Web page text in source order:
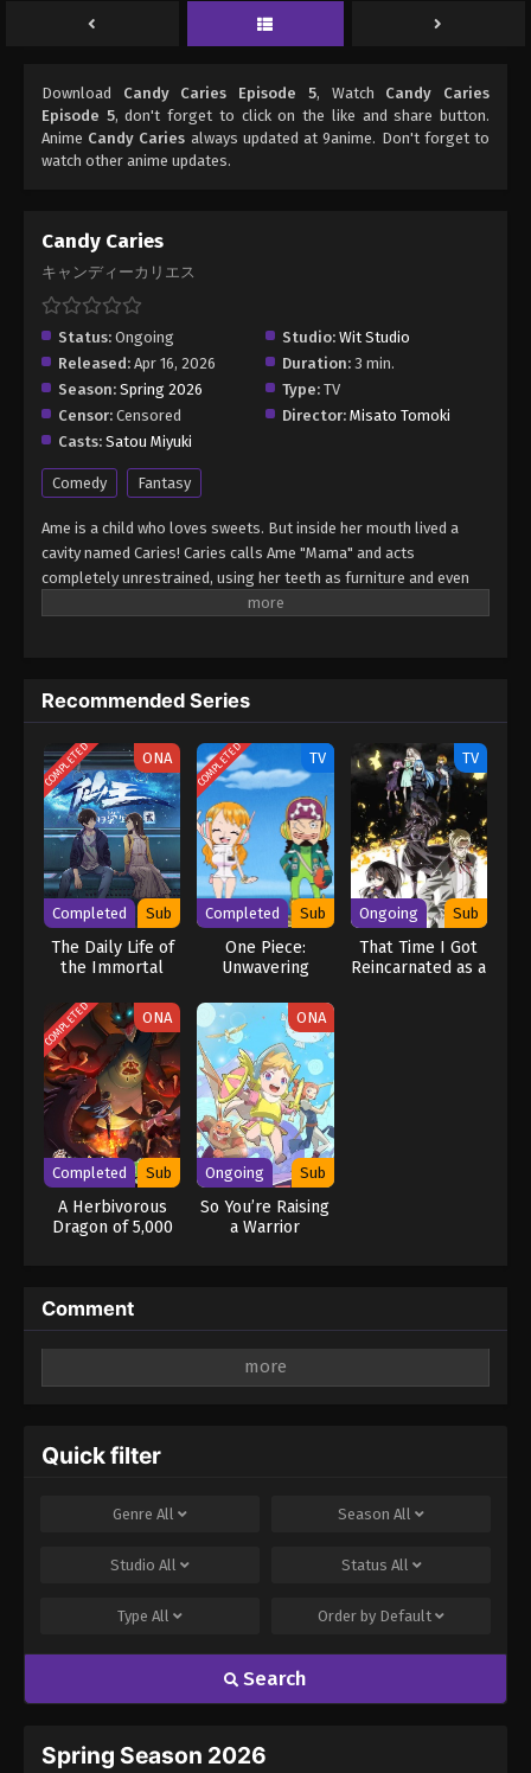
Download Candy Caries Episode 5, Watch Candy Caries
Episode 5, don't forget to click on the like and share button.
Anime Candy Caries always updated at 9anime. Don't forget to
watch other anime updates.
Candy Caries
キャンディーカリエス
Status: Ongoing Studio: Wit Studio
Released: Apr 16, 2026 Duration: 3 min.
Season: Spring 2026 Type: TV
Censor: Censored Director: Misato Tomoki
Casts: Satou Miyuki
Comedy Fantasy
Ame is a child who loves sweets. But inside her mouth lived a
cavity named Caries! Caries calls Ame "Mama" and acts
completely unrestrained, using her teeth as furniture and even
taking over her body. Ame is constantly being bossed around by
Recommended Series
COMPLETED ONA
Completed Sub
The Daily Life of
the Immortal
COMPLETED TV
Completed Sub
One Piece:
Unwavering
Navy’s Proud Log!
TV
Ongoing Sub
That Time I Got
Reincarnated as a
COMPLETED ONA
Completed Sub
A Herbivorous
Dragon of 5,000
Season
ONA
Ongoing Sub
So You’re Raising
a Warrior
Comment
fields are marked
Name
Quick filter
Genre All Season All
Studio All Status All
Type All Order by Default
Search
Spring Season 2026